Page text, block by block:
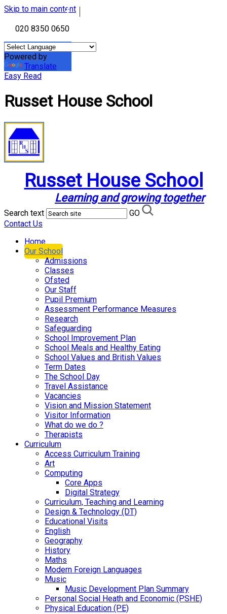
Skip to main content
020 8350 0650
Powered by
Translate
Easy Read
Russet House School
Russet House School
Learning and growing together
Search text
GO
Contact Us
Home
Our School
Admissions
Classes
Ofsted
Our Staff
Pupil Premium
Assessment Performance Measures
Research
Safeguarding
School Improvement Plan
School Meals and Healthy Eating
School Values and British Values
Term Dates
The School Day
Travel Assistance
Vacancies
Vision and Mission Statement
Visitor Information
What do we do ?
Therapists
Curriculum
Access Curriculum Training
Art
Computing
Core Apps
Digital Strategy
Curriculum, Teaching and Learning
Design & Technology (DT)
Educational Visits
English
Geography
History
Maths
Modern Foreign Languages
Music
Music Development Plan Summary
Personal Social Heath and Economic (PSHE)
Physical Education (PE)